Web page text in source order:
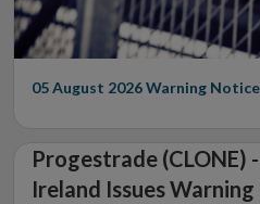
05 August 2026Warning Notice
Progestrade (CLONE)
Ireland Issues